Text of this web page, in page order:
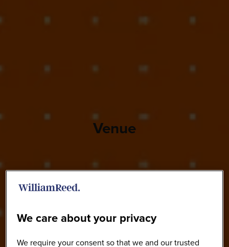
Venue
We care about your privacy
We require your consent so that we and our trusted